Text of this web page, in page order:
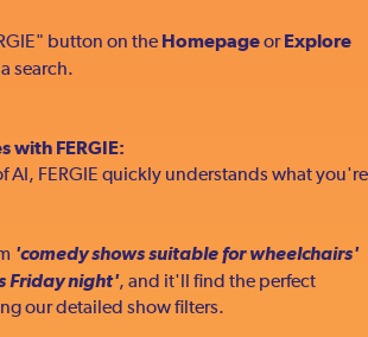
button on the HomepageorExplore
search.
with FERGIE:
AI, FERGIE quickly understands what you're
'comedy shows suitable for wheelchairs'
Friday night', and it'll find the perfect
our detailed show filters.